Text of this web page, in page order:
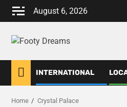
Skip
August 6, 2026
INTERNATIONAL
Home Crystal Palace